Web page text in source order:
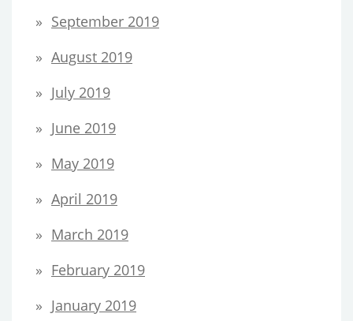
September 2019
August 2019
July 2019
June 2019
May 2019
April 2019
March 2019
February 2019
January 2019